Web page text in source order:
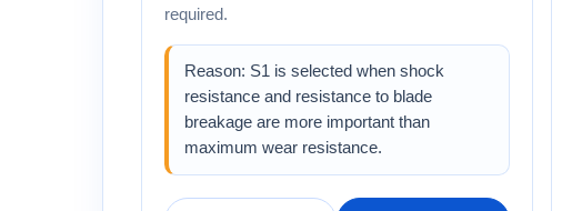
required.
Reason: S1 is selected when shock
resistance and resistance to blade
breakage are more important than
maximum wear resistance.